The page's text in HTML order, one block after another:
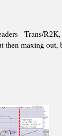
- Trans/
then maxing out,